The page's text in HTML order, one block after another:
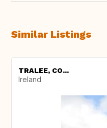
Similar Listings
TRALEE, CO...
Ireland